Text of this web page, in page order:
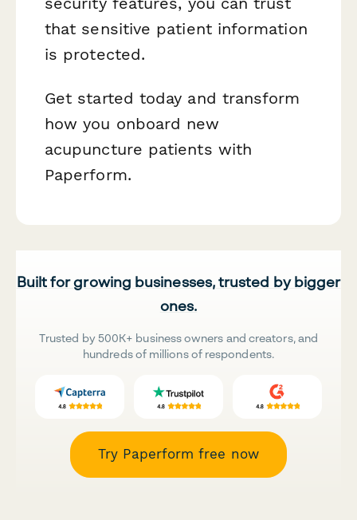
that sensitive patient information
is protected.
Get started today and transform
how you onboard new
acupuncture patients with
Paperform.
Built for growing businesses, trusted by bigger
ones.
Trusted by 500K+ business owners and creators, and
hundreds of millions of respondents.
Try Paperform free now